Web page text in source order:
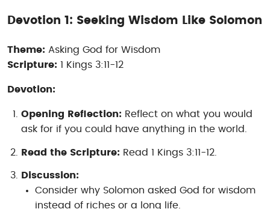
Devotion 1: Seeking Wisdom Like Solomon
Theme: Asking God for Wisdom
Scripture: 1 Kings 3:11-12
Devotion:
Opening Reflection: Reflect on what you would
ask for if you could have anything in the world.
Read the Scripture: Read 1 Kings 3:11-12.
Discussion:
Consider why Solomon asked God for wisdom
instead of riches or a long life.